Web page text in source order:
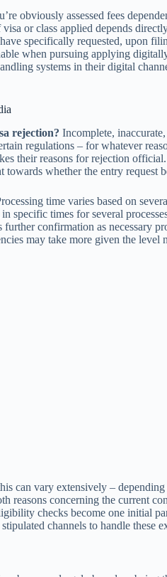
obviously assessed fees
or class applied depends
specifically requested, upon
when pursuing applying
systems in their digital
rejection? Incomplete,
regulations – for whatever
their reasons for rejection
towards whether the entry request
time varies based on
specific times for several
further confirmation as necessary
may take more given the
can vary extensively –
reasons concerning the current
checks become one initial
channels to handle these